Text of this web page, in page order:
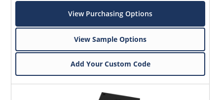
View Purchasing Options
View Sample Options
Add Your Custom Code